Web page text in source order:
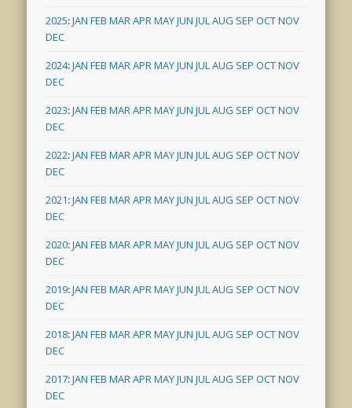
2025:JAN FEB MARAPRMAYJUN JULAUG SEP OCTNOV
DEC
2024:JAN FEB MARAPRMAYJUN JULAUG SEP OCTNOV
DEC
2023:JAN FEB MARAPRMAYJUN JULAUG SEP OCTNOV
DEC
2022:JAN FEB MARAPRMAYJUN JULAUG SEP OCTNOV
DEC
2021:JAN FEB MARAPRMAYJUN JULAUG SEP OCTNOV
DEC
2020:JAN FEB MARAPRMAYJUN JULAUG SEP OCTNOV
DEC
2019:JAN FEB MARAPRMAYJUN JULAUG SEP OCTNOV
DEC
2018:JAN FEB MARAPRMAYJUN JULAUG SEP OCTNOV
DEC
2017:JAN FEB MARAPRMAYJUN JULAUG SEP OCTNOV
DEC